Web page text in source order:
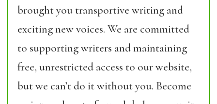
brought you transportive writing and
exciting new voices. We are committed
to supporting writers and maintaining
free, unrestricted access to our website,
but we can’t do it without you. Become